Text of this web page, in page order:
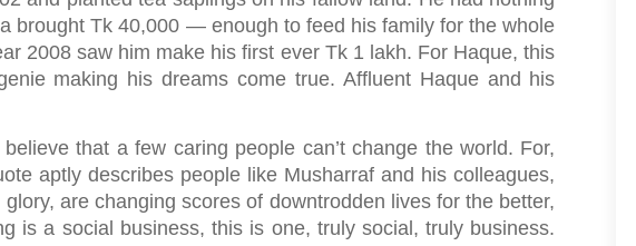
brought Tk 40,000 — enough to feed his family for the whole
2008 saw him make his first ever Tk 1 lakh. For Haque, this
making his dreams come true. Affluent Haque and his
that a few caring people can’t change the world. For,
aptly describes people like Musharraf and his colleagues,
are changing scores of downtrodden lives for the better,
is a social business, this is one, truly social, truly business.